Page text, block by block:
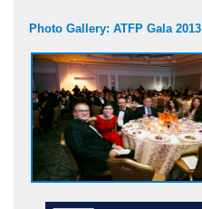
Photo Gallery: ATFP Gala 2013